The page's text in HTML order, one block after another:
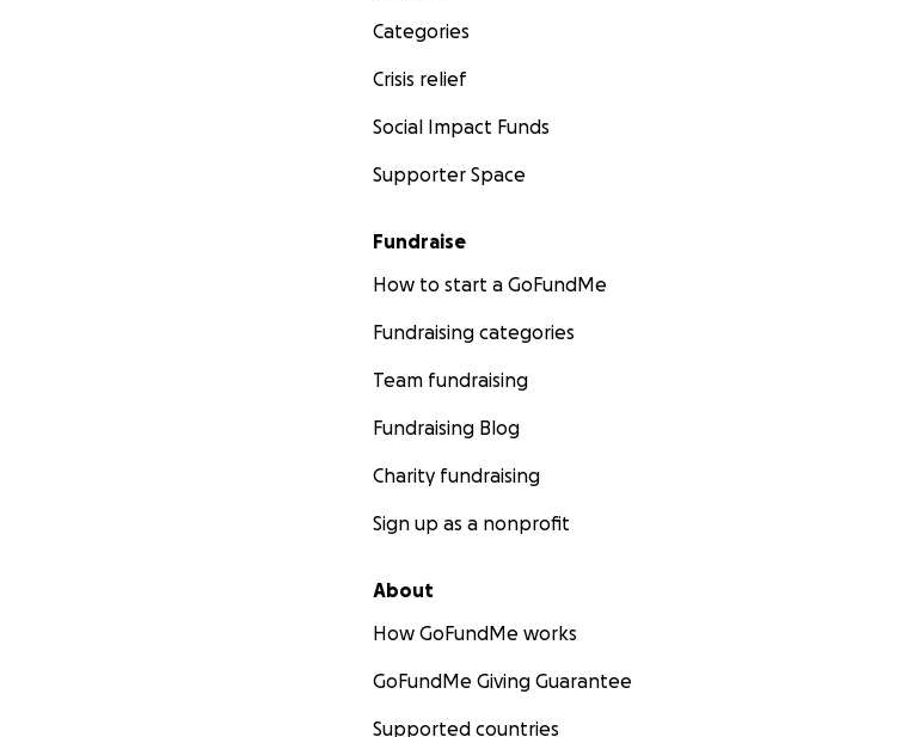
Categories
Crisis relief
Social Impact Funds
Supporter Space
Fundraise
How to start a GoFundMe
Fundraising categories
Team fundraising
Fundraising Blog
Charity fundraising
Sign up as a nonprofit
About
How GoFundMe works
GoFundMe Giving Guarantee
Supported countries